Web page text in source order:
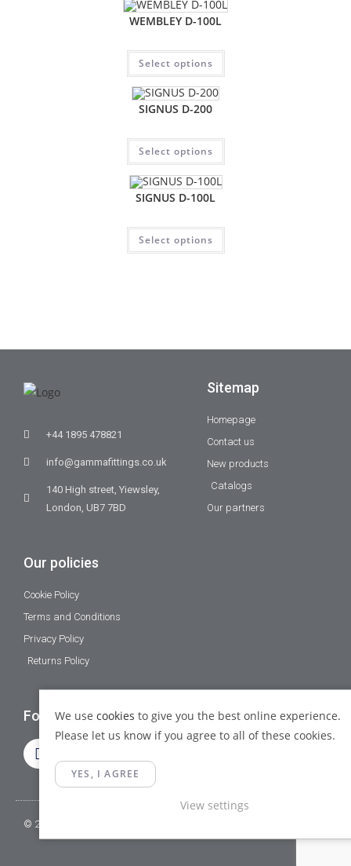
WEMBLEY D-100L
Select options
SIGNUS D-200
Select options
SIGNUS D-100L
Select options
+44 1895 478821
info@gammafittings.co.uk
140 High street, Yiewsley,
London, UB7 7BD
Sitemap
Homepage
Contact us
New products
Catalogs
Our partners
Our policies
Cookie Policy
Terms and Conditions
Privacy Policy
Returns Policy
Follow Us
© 2023 Gamma Fittings LTD. All Rights Reserved.
We use cookies to give you the best online experience.
Please let us know if you agree to all of these cookies.
YES, I AGREE
View settings